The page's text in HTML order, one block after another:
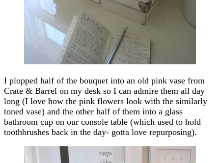
I plopped half of the bouquet into an old pink vase from
Crate & Barrel on my desk so I can admire them all day
long (I love how the pink flowers look with the similarly
toned vase) and the other half of them into a glass
bathroom cup on our console table (which used to hold
toothbrushes back in the day- gotta love repurposing).